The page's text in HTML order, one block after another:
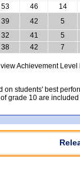
53 46 14
39 42 5
32 41 5
38 42 7
Achievement Level
students' best
grade 10 are